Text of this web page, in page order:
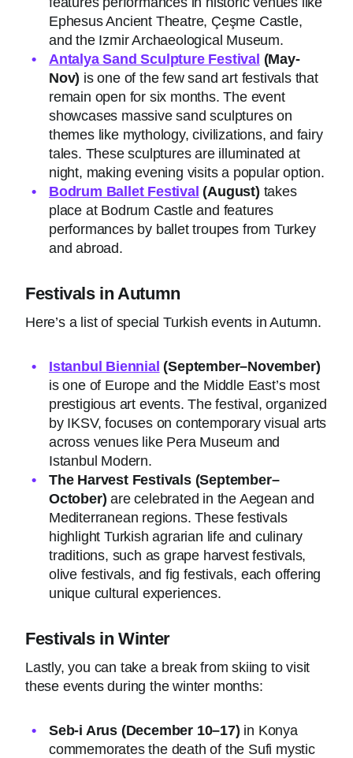
Ephesus Ancient Theatre, Çeşme Castle,
and the Izmir Archaeological Museum.
Antalya Sand Sculpture Festival (May-
Nov) is one of the few sand art festivals that
remain open for six months. The event
showcases massive sand sculptures on
themes like mythology, civilizations, and fairy
tales. These sculptures are illuminated at
night, making evening visits a popular option.
Bodrum Ballet Festival (August) takes
place at Bodrum Castle and features
performances by ballet troupes from Turkey
and abroad.
Festivals in Autumn
Here’s a list of special Turkish events in Autumn.
Istanbul Biennial (September–November)
is one of Europe and the Middle East’s most
prestigious art events. The festival, organized
by IKSV, focuses on contemporary visual arts
across venues like Pera Museum and
Istanbul Modern.
The Harvest Festivals (September–
October) are celebrated in the Aegean and
Mediterranean regions. These festivals
highlight Turkish agrarian life and culinary
traditions, such as grape harvest festivals,
olive festivals, and fig festivals, each offering
unique cultural experiences.
Festivals in Winter
Lastly, you can take a break from skiing to visit
these events during the winter months:
Seb-i Arus (December 10–17) in Konya
commemorates the death of the Sufi mystic